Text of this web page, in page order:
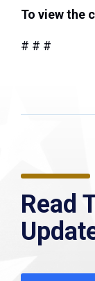
To view the
# # #
Read